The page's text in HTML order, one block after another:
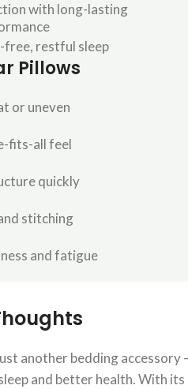
with long-lasting
free, restful sleep
Pillows
or uneven
fits-all feel
quickly
stitching
and fatigue
another bedding accessory
and better health. With its